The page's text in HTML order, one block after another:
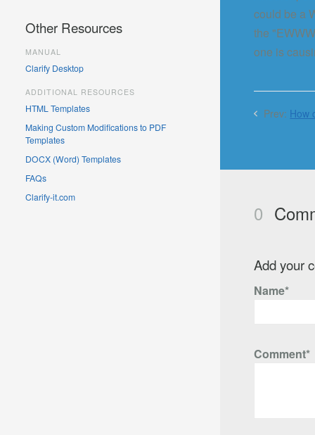
could be a
the
one is
Prev: How
0
Add your
Name*
Comment*
Other Resources
MANUAL
Clarify Desktop
ADDITIONAL RESOURCES
HTML Templates
Making Custom Modifications to PDF
Templates
DOCX (Word) Templates
FAQs
Clarify-it.com